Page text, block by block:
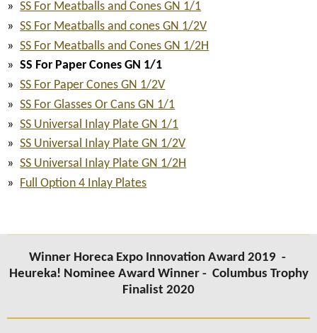
SS For Meatballs and Cones GN 1/1
SS For Meatballs and cones GN 1/2V
SS For Meatballs and Cones GN 1/2H
SS For Paper Cones GN 1/1
SS For Paper Cones GN 1/2V
SS For Glasses Or Cans GN 1/1
SS Universal Inlay Plate GN 1/1
SS Universal Inlay Plate GN 1/2V
SS Universal Inlay Plate GN 1/2H
Full Option 4 Inlay Plates
Winner Horeca Expo Innovation Award 2019 -
Heureka! Nominee Award Winner - Columbus Trophy
Finalist 2020